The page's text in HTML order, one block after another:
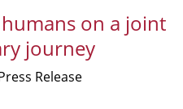
on a joint
journey
Release